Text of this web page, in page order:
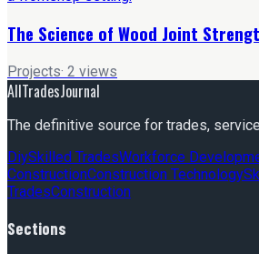
The Science of Wood Joint
Projects· 2 views
AllTradesJournal
The definitive source for trades,
DiySkilled TradesWorkforce
ConstructionConstruction Technology
TradesConstruction
Sections